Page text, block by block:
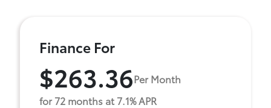
Finance For
$263.36Per Month
for 72 months at 7.1% APR